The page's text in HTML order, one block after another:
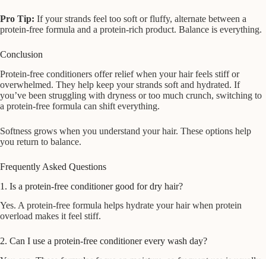
Pro Tip: If your strands feel too soft or fluffy, alternate between a
protein-free formula and a protein-rich product. Balance is everything.
Conclusion
Protein-free conditioners offer relief when your hair feels stiff or
overwhelmed. They help keep your strands soft and hydrated. If
you’ve been struggling with dryness or too much crunch, switching to
a protein-free formula can shift everything.
Softness grows when you understand your hair. These options help
you return to balance.
Frequently Asked Questions
1. Is a protein-free conditioner good for dry hair?
Yes. A protein-free formula helps hydrate your hair when protein
overload makes it feel stiff.
2. Can I use a protein-free conditioner every wash day?